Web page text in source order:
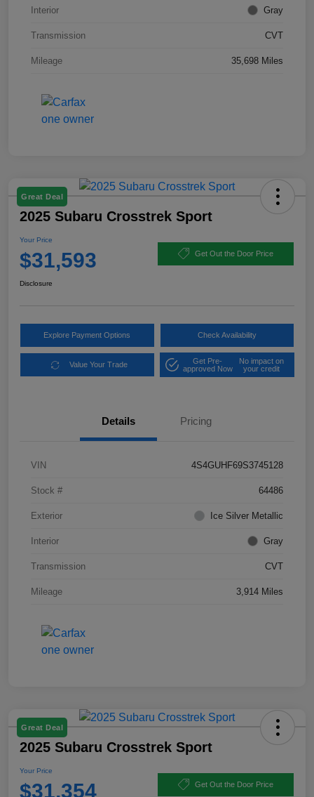
Interior Gray
Transmission CVT
Mileage 35,698 Miles
Great Deal
2025 Subaru Crosstrek Sport
Your Price
$31,593 Get Out the Door Price
Disclosure
Explore Payment Options Check Availability
Value Your Trade
Get Pre-
approved Now
No impact on
your credit
Details Pricing
VIN 4S4GUHF69S3745128
Stock # 64486
Exterior Ice Silver Metallic
Interior Gray
Transmission CVT
Mileage 3,914 Miles
Great Deal
2025 Subaru Crosstrek Sport
Your Price
$31,354 Get Out the Door Price